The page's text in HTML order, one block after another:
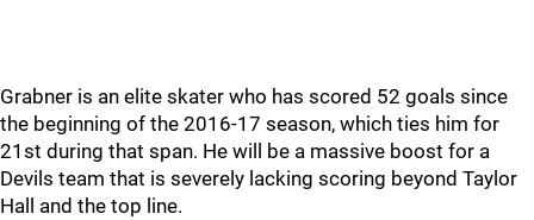
Grabner is an elite skater who has scored 52 goals since
the beginning of the 2016-17 season, which ties him for
21st during that span. He will be a massive boost for a
Devils team that is severely lacking scoring beyond Taylor
Hall and the top line.